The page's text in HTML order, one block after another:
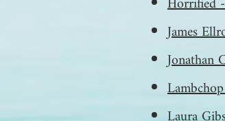
James
Jonathan